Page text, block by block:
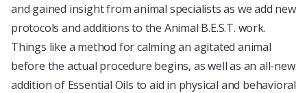
and gained insight from animal specialists as we add new
protocols and additions to the Animal B.E.S.T. work.
Things like a method for calming an agitated animal
before the actual procedure begins, as well as an all-new
addition of Essential Oils to aid in physical and behavioral